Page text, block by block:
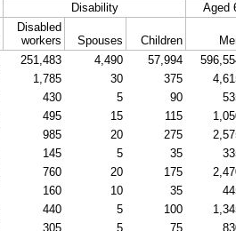
Disability
Aged
Disabled
workers
Spouses Children
251,483 4,490 57,994
1,785 30 375
430 5 90
495 15 115
985 20 275
145 5 35
760 20 175
160 10 35
440 5 100
305 5 75